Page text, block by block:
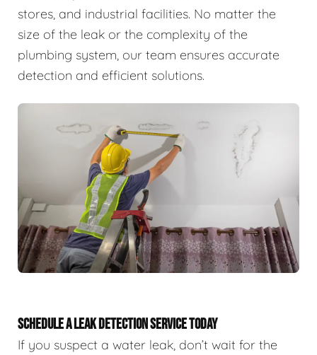
stores, and industrial facilities. No matter the
size of the leak or the complexity of the
plumbing system, our team ensures accurate
detection and efficient solutions.
SCHEDULE A LEAK DETECTION SERVICE TODAY
If you suspect a water leak, don’t wait for the